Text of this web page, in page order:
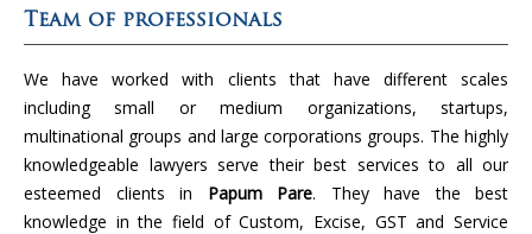
Team of professionals
We have worked with clients that have different scales
including small or medium organizations, startups,
multinational groups and large corporations groups. The highly
knowledgeable lawyers serve their best services to all our
esteemed clients in Papum Pare. They have the best
knowledge in the field of Custom, Excise, GST and Service